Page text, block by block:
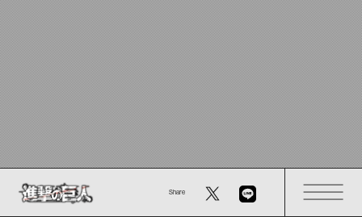
Share